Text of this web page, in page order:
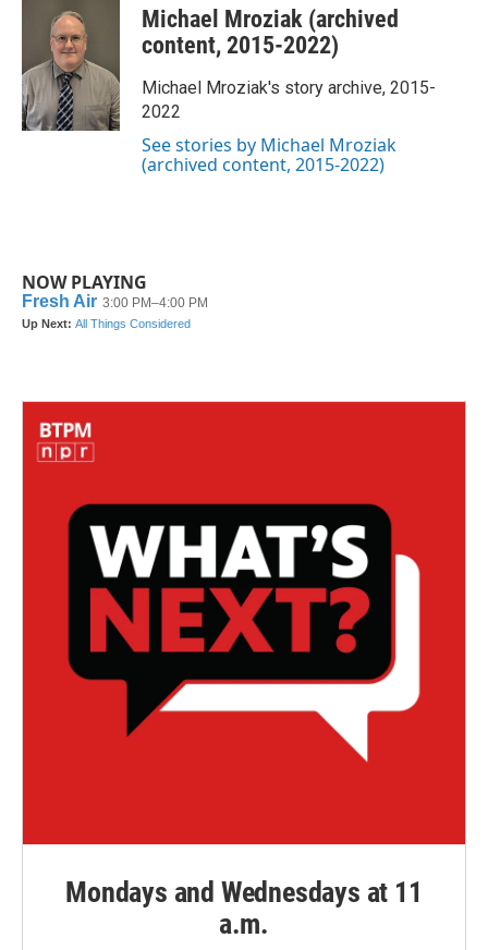
o
o
k
t
t
e
r
d
n
Michael Mroziak (archived
content, 2015-2022)
Michael Mroziak's story archive, 2015-
2022
See stories by Michael Mroziak
(archived content, 2015-2022)
NOW PLAYING
Mondays and Wednesdays at 11
a.m.